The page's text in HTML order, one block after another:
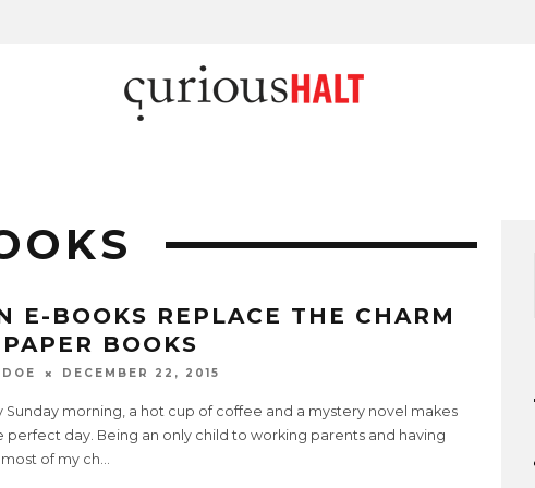
E-BOOKS REPLACE THE CHARM
BOOKS
DECEMBER 22, 2015
Sunday morning, a hot cup of coffee and a mystery novel makes
perfect day. Being an only child to working parents and having
of my ch...